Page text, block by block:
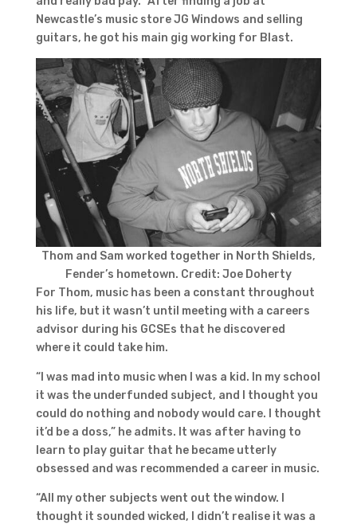
Newcastle’s music store JG Windows and selling
guitars, he got his main gig working for Blast.
Thom and Sam worked together in North Shields,
Fender’s hometown. Credit: Joe Doherty
For Thom, music has been a constant throughout
his life, but it wasn’t until meeting with a careers
advisor during his GCSEs that he discovered
where it could take him.
“I was mad into music when I was a kid. In my school
it was the underfunded subject, and I thought you
could do nothing and nobody would care. I thought
it’d be a doss,” he admits. It was after having to
learn to play guitar that he became utterly
obsessed and was recommended a career in music.
“All my other subjects went out the window. I
thought it sounded wicked, I didn’t realise it was a